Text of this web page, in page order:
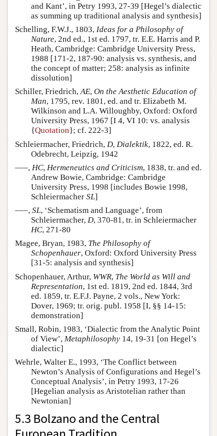
and Kant’, in Petry 1993, 27-39 [Hegel’s dialectic
as summing up traditional analysis and synthesis]
Schelling, F.W.J., 1803, Ideas for a Philosophy of
Nature, 2nd ed., 1st ed. 1797, tr. E.E. Harris and P.
Heath, Cambridge: Cambridge University Press,
1988 [171-2, 187-90: analysis vs. synthesis, and
the concept of matter; 258: analysis as infinite
dissolution]
Schiller, Friedrich,AE, On the Aesthetic Education of
Man, 1795, rev. 1801, ed. and tr. Elizabeth M.
Wilkinson and L.A. Willoughby, Oxford: Oxford
University Press, 1967 [I 4, VI 10: vs. analysis
{Quotation}; cf. 222-3]
Schleiermacher, Friedrich, D, Dialektik, 1822, ed. R.
Odebrecht, Leipzig, 1942
–––, HC, Hermeneutics and Criticism, 1838, tr. and ed.
Andrew Bowie, Cambridge: Cambridge
University Press, 1998 [includes Bowie 1998,
Schleiermacher SL]
–––, SL, ‘Schematism and Language’, from
Schleiermacher, D, 370-81, tr. in Schleiermacher
HC, 271-80
Magee, Bryan, 1983, The Philosophy of
Schopenhauer, Oxford: Oxford University Press
[31-5: analysis and synthesis]
Schopenhauer, Arthur, WWR, The World as Will and
Representation, 1st ed. 1819, 2nd ed. 1844, 3rd
ed. 1859, tr. E.F.J. Payne, 2 vols., New York:
Dover, 1969; tr. orig. publ. 1958 [I, §§ 14-15:
demonstration]
Small, Robin, 1983, ‘Dialectic from the Analytic Point
of View’, Metaphilosophy 14, 19-31 [on Hegel’s
dialectic]
Wehrle, Walter E., 1993, ‘The Conflict between
Newton’s Analysis of Configurations and Hegel’s
Conceptual Analysis’, in Petry 1993, 17-26
[Hegelian analysis as Aristotelian rather than
Newtonian]
5.3 Bolzano and the Central